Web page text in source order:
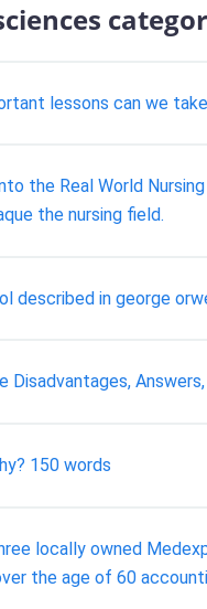
lessons can we
the Real World
the nursing field.
in george
Disadvantages,
150 words
locally owned
the age of 60